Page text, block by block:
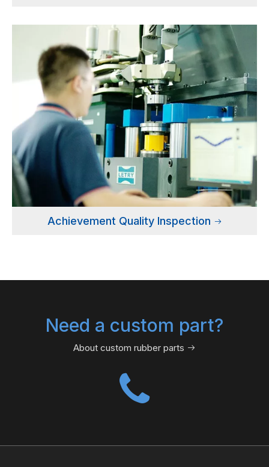
Achievement Quality Inspection
Need a custom part?
About custom rubber parts 